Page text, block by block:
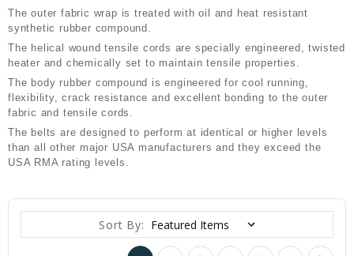
The outer fabric wrap is treated with oil and heat resistant
synthetic rubber compound.
The helical wound tensile cords are specially engineered, twisted
heater and chemically set to maintain tensile properties.
The body rubber compound is engineered for cool running,
flexibility, crack resistance and excellent bonding to the outer
fabric and tensile cords.
The belts are designed to perform at identical or higher levels
than all other major USA manufacturers and they exceed the
USA RMA rating levels.
Sort By: